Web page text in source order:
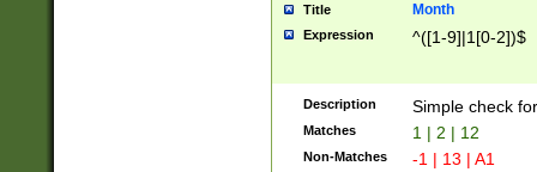
Title Month
Expression ^([1-9]|1[0-2])$
Description Simple check
Matches 1 | 2 | 12
Non-Matches -1 | 13 | A1